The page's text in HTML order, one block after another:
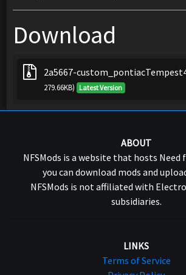
Download
2a5667-
279.66KB) Latest Version
ABOUT
NFSMods is a website that hosts Need
you can download mods and
NFSMods is not affiliated with
subsidiaries.
LINKS
Terms of Service